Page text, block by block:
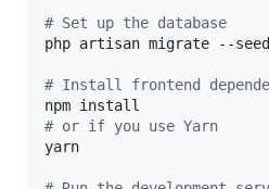
# Set up the database
php artisan migrate --seed
# Install frontend
# or if you use Yarn
yarn